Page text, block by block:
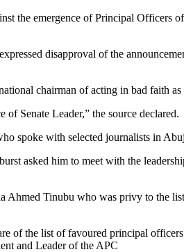
the emergence of Principal Officers
disapproval of the
chairman of acting in bad faith
Senate Leader,” the source declared.
spoke with selected journalists in
asked him to meet with the
Tinubu who was privy to the
of the list of favoured principal
and Leader of the APC